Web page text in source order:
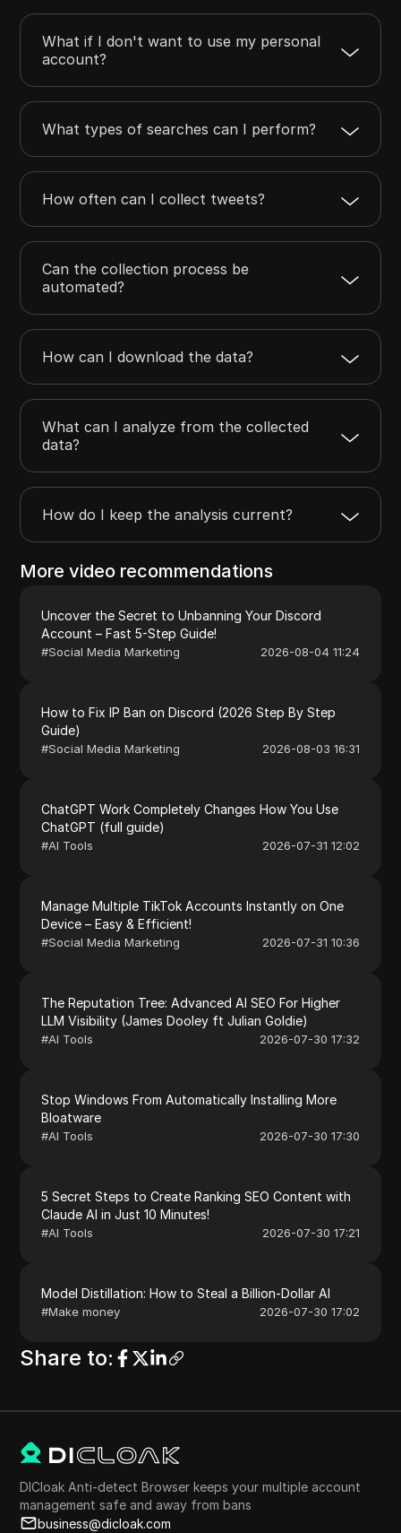
What if I don't want to use my personal
account?
What types of searches can I perform?
How often can I collect tweets?
Can the collection process be
automated?
How can I download the data?
What can I analyze from the collected
data?
How do I keep the analysis current?
More video recommendations
Uncover the Secret to Unbanning Your Discord
Account – Fast 5-Step Guide!
#Social Media Marketing 2026-08-04 11:24
How to Fix IP Ban on Discord (2026 Step By Step
Guide)
#Social Media Marketing 2026-08-03 16:31
ChatGPT Work Completely Changes How You Use
ChatGPT (full guide)
#AI Tools 2026-07-31 12:02
Manage Multiple TikTok Accounts Instantly on One
Device – Easy & Efficient!
#Social Media Marketing 2026-07-31 10:36
The Reputation Tree: Advanced AI SEO For Higher
LLM Visibility (James Dooley ft Julian Goldie)
#AI Tools 2026-07-30 17:32
Stop Windows From Automatically Installing More
Bloatware
#AI Tools 2026-07-30 17:30
5 Secret Steps to Create Ranking SEO Content with
Claude AI in Just 10 Minutes!
#AI Tools 2026-07-30 17:21
Model Distillation: How to Steal a Billion-Dollar AI
#Make money 2026-07-30 17:02
Share to:
DICloak Anti-detect Browser keeps your multiple account
management safe and away from bans
business@dicloak.com